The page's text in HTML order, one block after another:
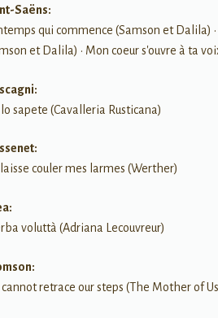
Saëns:
qui commence (Samson et Dalila)
et Dalila) • Mon coeur s'ouvre à ta
sapete (Cavalleria Rusticana)
laisse couler mes larmes (Werther)
voluttà (Adriana Lecouvreur)
cannot retrace our steps (The Mother of